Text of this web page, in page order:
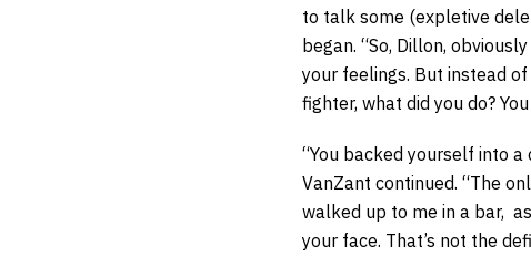
to talk some (expletive
began. “So, Dillon,
your feelings. But instead
fighter, what did you do?
“You backed yourself into
VanZant continued. “The
walked up to me in a bar,
your face. That’s not the